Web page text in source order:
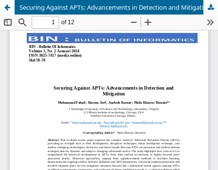
Securing Against APTs: Advancements in Detection and Mitigation